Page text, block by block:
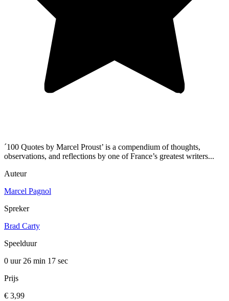
´100 Quotes by Marcel Proust’ is a compendium of thoughts,
observations, and reflections by one of France’s greatest writers...
Auteur
Marcel Pagnol
Spreker
Brad Carty
Speelduur
0 uur 26 min 17 sec
Prijs
€ 3,99